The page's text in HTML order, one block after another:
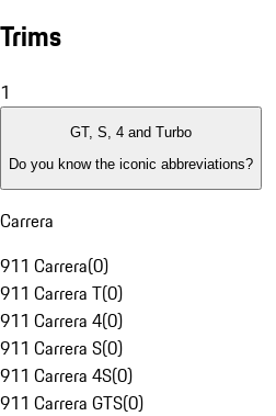
Trims
1
GT, S, 4 and Turbo
Do you know the iconic abbreviations?
Carrera
911 Carrera(0)
911 Carrera T(0)
911 Carrera 4(0)
911 Carrera S(0)
911 Carrera 4S(0)
911 Carrera GTS(0)